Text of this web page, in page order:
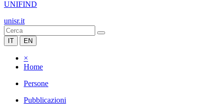
UNIFIND
unisr.it
IT EN
×
Home
Persone
Pubblicazioni